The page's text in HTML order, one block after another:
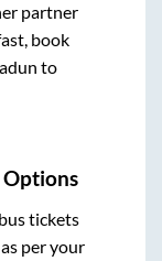
partner
book
to
Options
tickets
per your